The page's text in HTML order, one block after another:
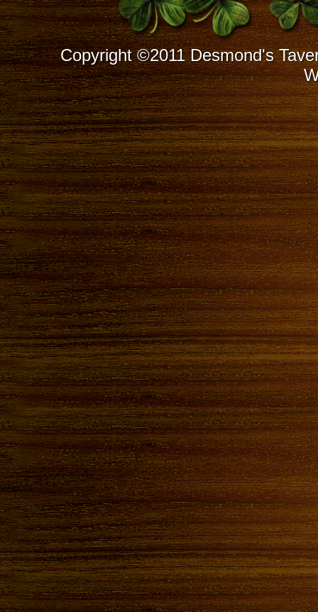
Copyright ©2011 Desmond's